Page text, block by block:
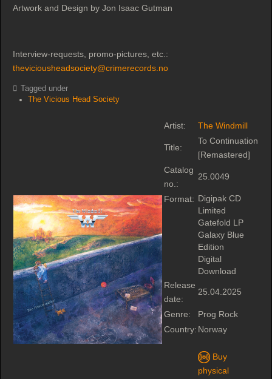
Artwork and Design by Jon Isaac Gutman
Interview-requests, promo-pictures, etc.:
theviciousheadsociety@crimerecords.no
Tagged under
The Vicious Head Society
Artist: The Windmill
Title:
To Continuation
[Remastered]
Catalog
no.:
25.0049
Format: Digipak CD
Limited
Gatefold LP
Galaxy Blue
Edition
Digital
Download
Release
date:
25.04.2025
Genre:
Prog Rock
Country: Norway
Buy
physical